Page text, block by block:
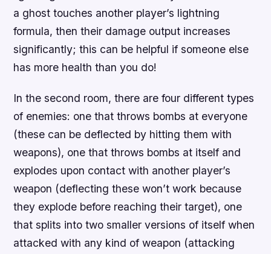
a ghost touches another player’s lightning
formula, then their damage output increases
significantly; this can be helpful if someone else
has more health than you do!
In the second room, there are four different types
of enemies: one that throws bombs at everyone
(these can be deflected by hitting them with
weapons), one that throws bombs at itself and
explodes upon contact with another player’s
weapon (deflecting these won’t work because
they explode before reaching their target), one
that splits into two smaller versions of itself when
attacked with any kind of weapon (attacking